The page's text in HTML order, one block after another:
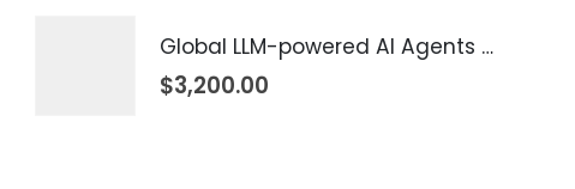
Global LLM-powered AI Agents Market 2026 – 2035
$3,200.00